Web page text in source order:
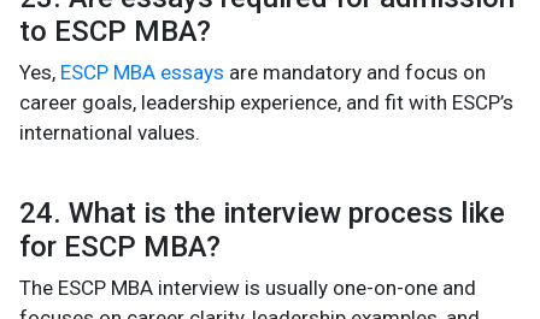
to ESCP MBA?
Yes, ESCP MBA essays are mandatory and focus on
career goals, leadership experience, and fit with ESCP’s
international values.
24. What is the interview process like
for ESCP MBA?
The ESCP MBA interview is usually one-on-one and